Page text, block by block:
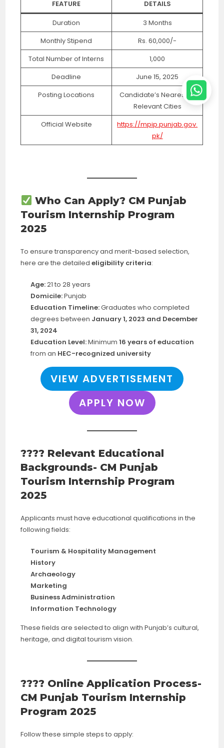
FEATURE
DETAILS
Duration
3 Months
Monthly Stipend
Rs. 60,000/-
Total Number of Interns
1,000
Deadline
June 15, 2025
Posting Locations
Candidate’s Nearest or
Relevant Cities
Official Website
https://mpip.punjab.gov.
pk/
Who Can Apply? CM Punjab
Tourism Internship Program
2025
To ensure transparency and merit-based selection,
here are the detailedeligibility criteria:
Age:21 to 28 years
Domicile:Punjab
Education Timeline:Graduates who completed
degrees between January 1, 2023 and December
31, 2024
Education Level:Minimum16 years of education
from an HEC-recognized university
VIEW ADVERTISEMENT
APPLY NOW
???? Relevant Educational
Backgrounds- CM Punjab
Tourism Internship Program
2025
Applicants must have educational qualifications in the
following fields:
Tourism & Hospitality Management
History
Archaeology
Marketing
Business Administration
Information Technology
These fields are selected to align with Punjab’s cultural,
heritage, and digital tourism vision.
???? Online Application Process-
CM Punjab Tourism Internship
Program 2025
Follow these simple steps to apply: